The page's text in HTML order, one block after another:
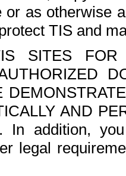
or as otherwise
TIS and
SITES FOR
AND
In addition,
legal